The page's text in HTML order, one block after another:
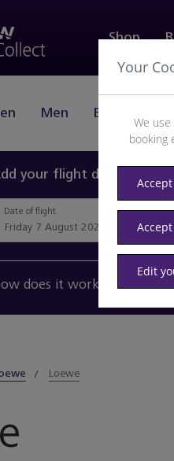
Shop
Men Beauty
your flight details and
Date of flight
does it work?
Loewe
Your
We
booking
Edit